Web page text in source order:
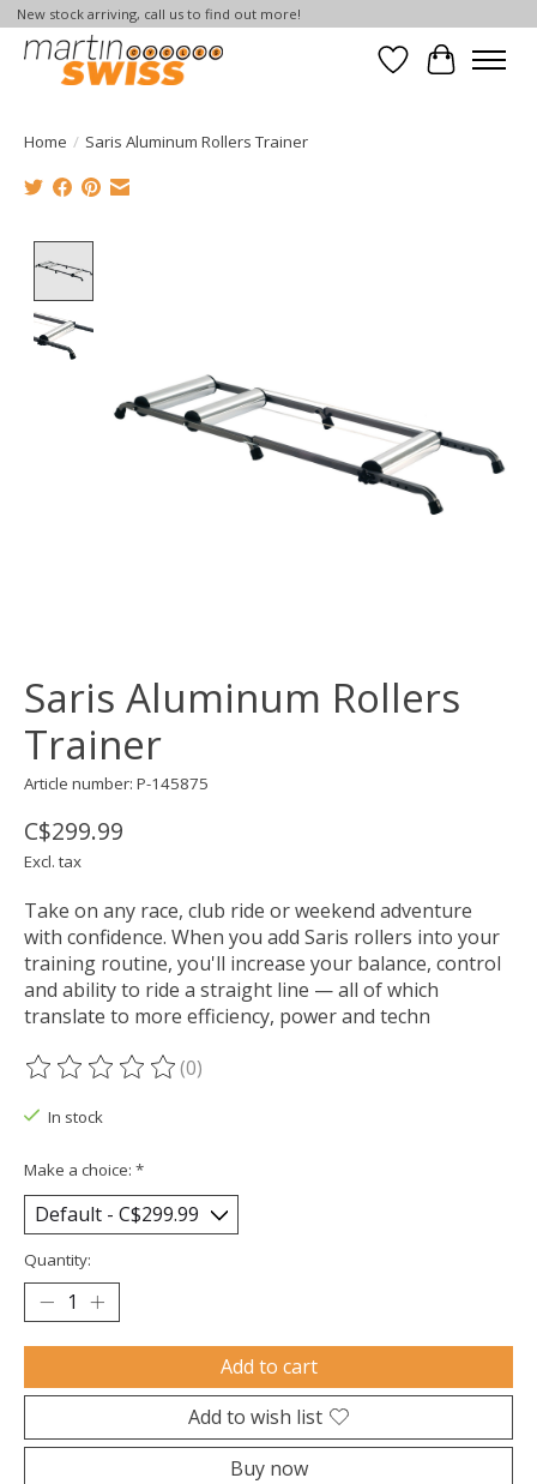
New stock arriving, call us to find out more!
Wish List
Cart
Home / Saris Aluminum Rollers Trainer
Saris Aluminum Rollers
Trainer
Article number: P-145875
C$299.99
Excl. tax
Take on any race, club ride or weekend adventure
with confidence. When you add Saris rollers into your
training routine, you'll increase your balance, control
and ability to ride a straight line — all of which
translate to more efficiency, power and techn
The rating of this product is
(0)
In stock
Make a choice: *
Quantity:
Add to cart
Add to wish list
Buy now